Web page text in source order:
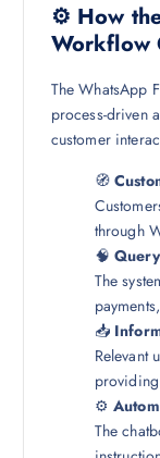
⚙️ How
Workflow
The WhatsApp
process-driven
customer
🧭
through
🧠
The
📥
Relevant
⚙️
The